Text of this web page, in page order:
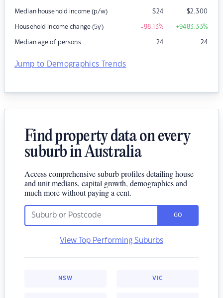
Median household income (p/w) $24 $2,300
Household income change (5y) -98.13% +9483.33%
Median age of persons 24 24
Jump to Demographics Trends
Find property data on every
suburb in Australia
Access comprehensive suburb profiles detailing house
and unit medians, capital growth, demographics and
much more without paying a cent.
GO
View Top Performing Suburbs
NSW VIC